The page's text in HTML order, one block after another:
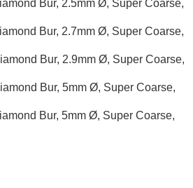
Bur, 2.5mm Ø, Super Coarse,
Bur, 2.7mm Ø, Super Coarse,
Bur, 2.9mm Ø, Super Coarse,
Bur, 5mm Ø, Super Coarse,
Bur, 5mm Ø, Super Coarse,